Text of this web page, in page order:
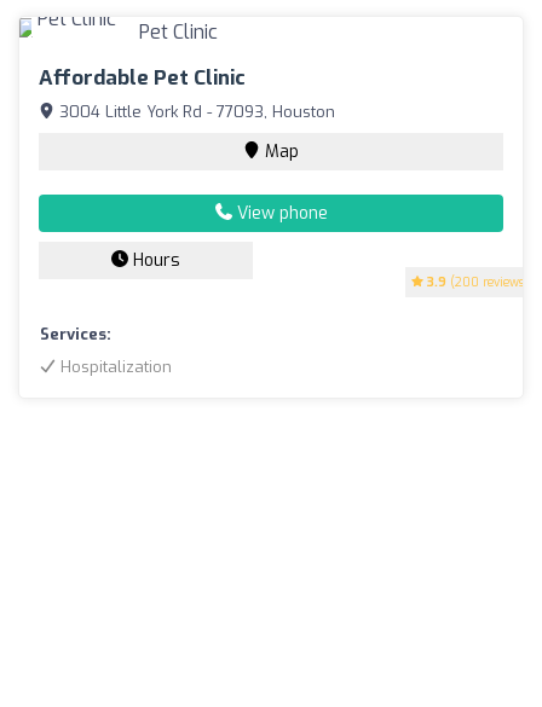
Affordable Pet Clinic
3.9 (200 reviews)
3004 Little York Rd - 77093, Houston
Map
View phone
Hours
Services:
Hospitalization